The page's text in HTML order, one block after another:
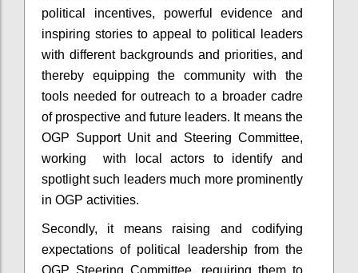
political incentives, powerful evidence and
inspiring stories to appeal to political leaders
with different backgrounds and priorities, and
thereby equipping the community with the
tools needed for outreach to a broader cadre
of prospective and future leaders. It means the
OGP Support Unit and Steering Committee,
working with local actors to identify and
spotlight such leaders much more prominently
in OGP activities.
Secondly, it means raising and codifying
expectations of political leadership from the
OGP Steering Committee, requiring them to